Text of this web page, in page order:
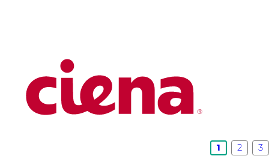
1 2 3